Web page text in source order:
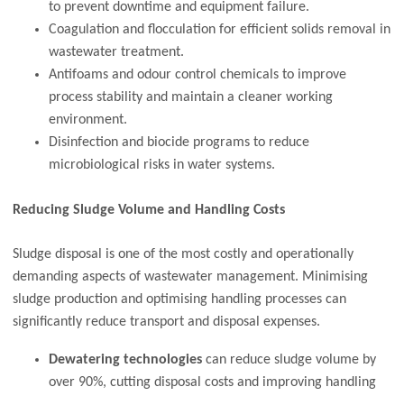
to prevent downtime and equipment failure.
Coagulation and flocculation for efficient solids removal in
wastewater treatment.
Antifoams and odour control chemicals to improve
process stability and maintain a cleaner working
environment.
Disinfection and biocide programs to reduce
microbiological risks in water systems.
Reducing Sludge Volume and Handling Costs
Sludge disposal is one of the most costly and operationally
demanding aspects of wastewater management. Minimising
sludge production and optimising handling processes can
significantly reduce transport and disposal expenses.
Dewatering technologies can reduce sludge volume by
over 90%, cutting disposal costs and improving handling